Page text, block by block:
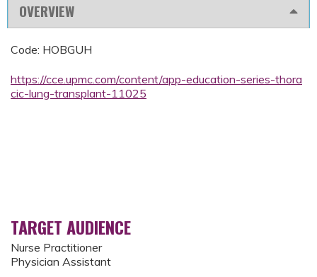
OVERVIEW
Code: HOBGUH
https://cce.upmc.com/content/app-education-series-thora
cic-lung-transplant-11025
TARGET AUDIENCE
Nurse Practitioner
Physician Assistant